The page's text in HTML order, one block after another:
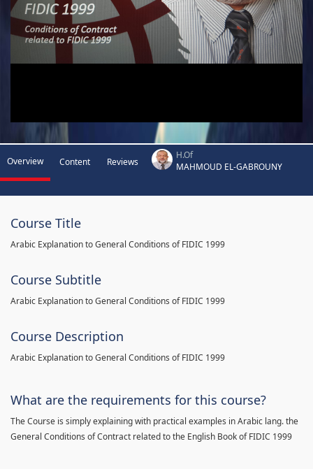
Overview Content Reviews
H.Of
MAHMOUD EL-GABROUNY
Course Title
Arabic Explanation to General Conditions of FIDIC 1999
Course Subtitle
Arabic Explanation to General Conditions of FIDIC 1999
Course Description
Arabic Explanation to General Conditions of FIDIC 1999
What are the requirements for this course?
The Course is simply explaining with practical examples in Arabic lang. the
General Conditions of Contract related to the English Book of FIDIC 1999